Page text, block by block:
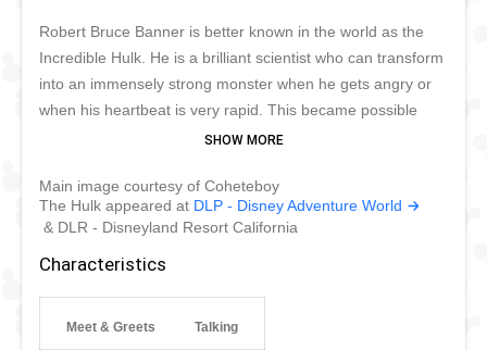
Robert Bruce Banner is better known in the world as the
Incredible Hulk. He is a brilliant scientist who can transform
into an immensely strong monster when he gets angry or
when his heartbeat is very rapid. This became possible
after Banner was involved in a lab incident involving
and he has superhuman strength, durability, speed,
endurance, and stamina. He can bring out the Hulk by will.
The Hulk is very aggressive and stubborn, but good-
hearted because he wants to help people with his
Main image courtesy of Coheteboy
The Hulk appeared at DLP - Disney Adventure World
& DLR - Disneyland Resort California
Characteristics
Meet & Greets Talking